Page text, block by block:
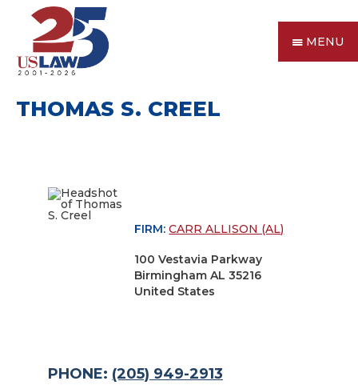
MENU
THOMAS S. CREEL
FIRM:CARR ALLISON (AL)
100 Vestavia Parkway
Birmingham AL 35216
United States
PHONE: (205) 949-2913